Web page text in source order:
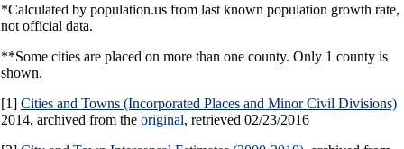
*Calculated by population.us from last known population growth rate,
not official data.
**Some cities are placed on more than one county. Only 1 county is
shown.
[1] Cities and Towns (Incorporated Places and Minor Civil Divisions)
2014, archived from the original, retrieved 02/23/2016